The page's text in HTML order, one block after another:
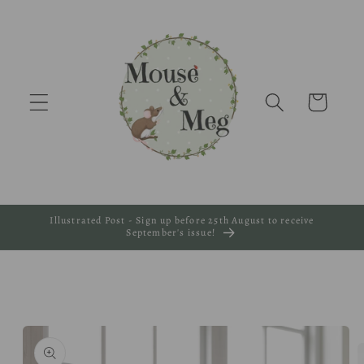
Cart
Illustrated Post - Sign up before 25th August to receive
September's issue!